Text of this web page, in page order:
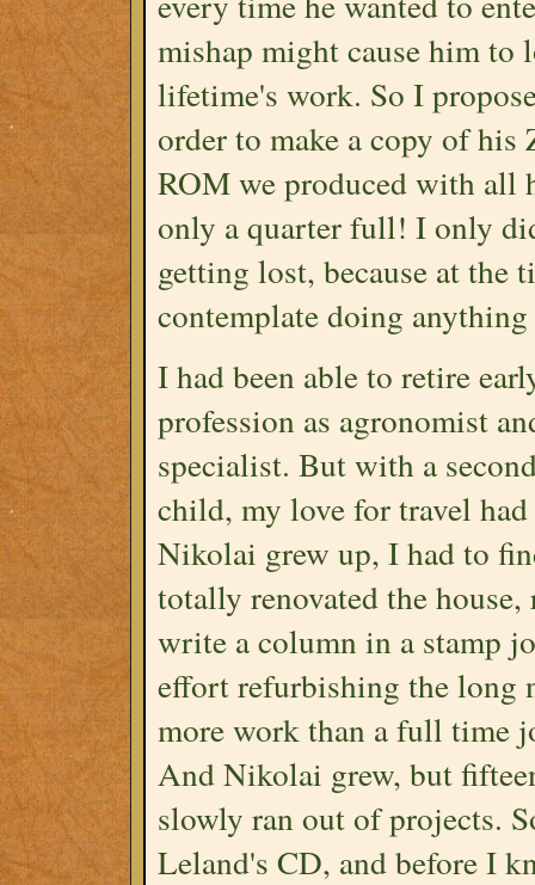
mishap might cause him to
lifetime's work. So I
order to make a copy of
ROM we produced with
only a quarter full! I only
getting lost, because at the
contemplate doing
I had been able to retire
profession as agronomist
specialist. But with a
child, my love for travel
Nikolai grew up, I had to
totally renovated the house,
write a column in a stamp
effort refurbishing the long
more work than a full time
And Nikolai grew, but
slowly ran out of projects.
Leland's CD, and before I